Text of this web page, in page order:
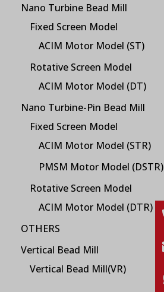
Nano Turbine Bead Mill
Fixed Screen Model
ACIM Motor Model (ST)
Rotative Screen Model
ACIM Motor Model (DT)
Nano Turbine-Pin Bead Mill
Fixed Screen Model
ACIM Motor Model (STR)
PMSM Motor Model (DSTR)
Rotative Screen Model
ACIM Motor Model (DTR)
OTHERS
Vertical Bead Mill
Vertical Bead Mill(VR)